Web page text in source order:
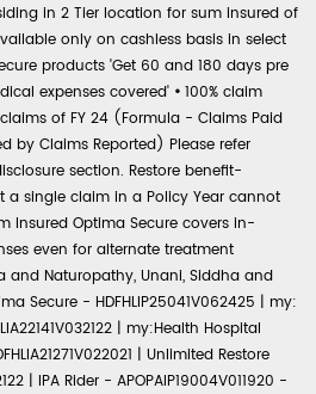
in 2 Tier location for sum insured of
only on cashless basis in select
products 'Get 60 and 180 days pre
expenses covered' • 100% claim
of FY 24 (Formula - Claims Paid
by Claims Reported) Please refer
section. Restore benefit-
single claim in a Policy Year cannot
Insured Optima Secure covers in-
even for alternate treatment
and Naturopathy, Unani, Siddha and
Secure - HDFHLIP25041V062425 | my:
| my:Health Hospital
| Unlimited Restore
| IPA Rider - APOPAIP19004V011920 -